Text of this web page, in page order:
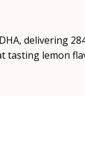
delivering
tasting lemon